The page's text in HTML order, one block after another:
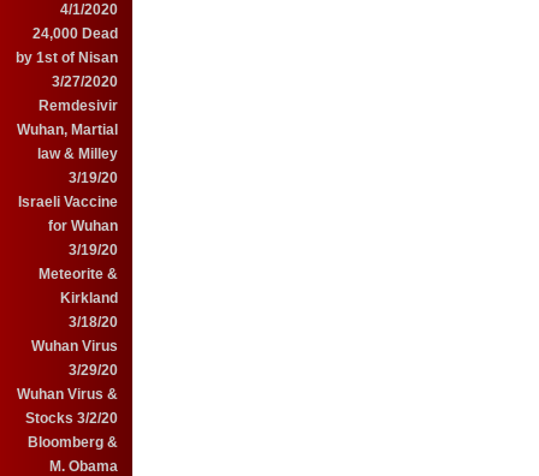
4/1/2020
24,000 Dead
by 1st of Nisan
3/27/2020
Remdesivir
Wuhan, Martial
law & Milley
3/19/20
Israeli Vaccine
for Wuhan
3/19/20
Meteorite &
Kirkland
3/18/20
Wuhan Virus
3/29/20
Wuhan Virus &
Stocks 3/2/20
Bloomberg &
M. Obama